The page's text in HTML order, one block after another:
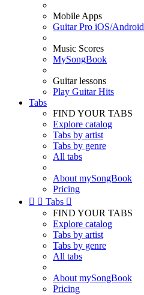
Mobile Apps
Guitar Pro iOS/Android
Music Scores
MySongBook
Guitar lessons
Play Guitar Hits
Tabs
FIND YOUR TABS
Explore catalog
Tabs by artist
Tabs by genre
All tabs
About mySongBook
Pricing
  Tabs 
FIND YOUR TABS
Explore catalog
Tabs by artist
Tabs by genre
All tabs
About mySongBook
Pricing